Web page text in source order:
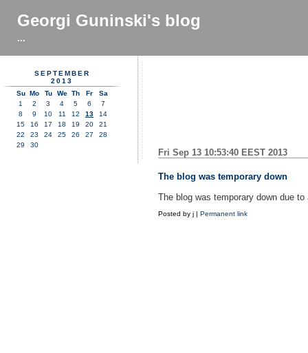
Georgi Guninski's blog
...
SEPTEMBER
2013
Su Mo Tu We Th Fr
Sa
1
2 3 4 5 6
7
8
9 10 11 12 13
14
15
16 17 18 19 20
21
22
23 24 25 26 27
28
29
30
Fri Sep 13 10:53:40 EEST 2013
The blog was temporary down
The blog was temporary down due
Posted by j Permanent link